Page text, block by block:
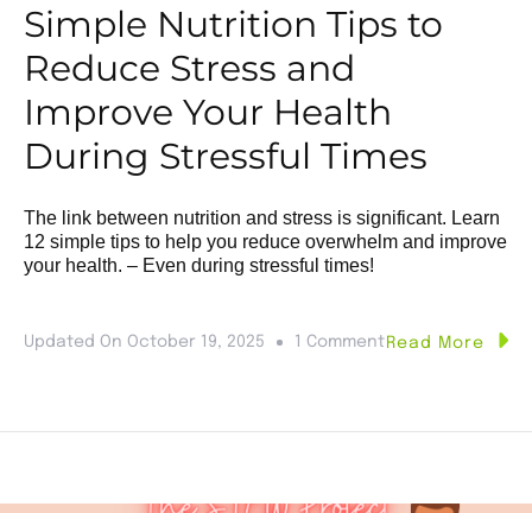
Simple Nutrition Tips to
Reduce Stress and
Improve Your Health
During Stressful Times
The link between nutrition and stress is significant. Learn
12 simple tips to help you reduce overwhelm and improve
your health. – Even during stressful times!
Updated On October 19, 2025 1 Comment Read More